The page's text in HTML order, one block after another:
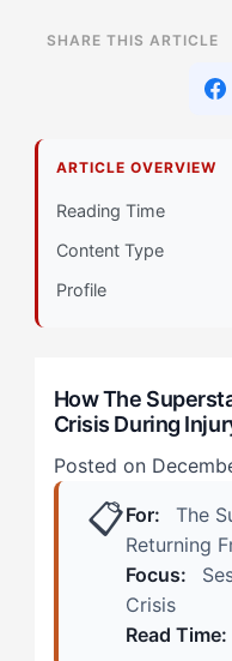
Primary Pillar: Drive
Recovery
The Superstar
Reconstruction
Step 1: Create
Step 2: Maintain
Step 3: Contribute to
SHARE THIS ARTICLE
ARTICLE OVERVIEW
Reading Time
Content Type
Profile
How The
Crisis During
Posted on
📋For:
The
Returning
Focus:
Crisis
Read Time: